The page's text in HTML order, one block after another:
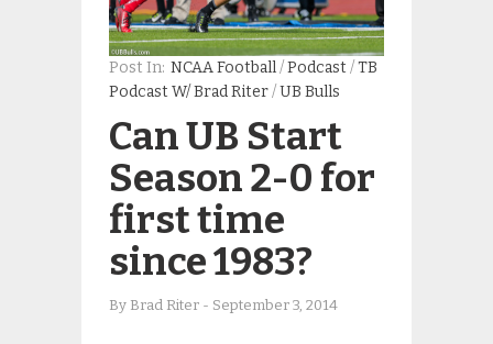
Post In: NCAA Football/Podcast /TB
Podcast W/ Brad Riter/UB Bulls
Can UB Start
Season 2-0 for
first time
since 1983?
By Brad Riter - September 3, 2014